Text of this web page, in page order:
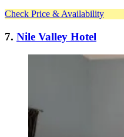
Check Price & Availability
7. Nile Valley Hotel